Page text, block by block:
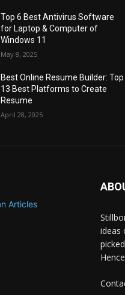
Top 6 Best Antivirus Software
for Laptop & Computer of
Windows 11
May 8, 2025
Best Online Resume Builder: Top
13 Best Platforms to Create
Resume
April 28, 2025
ideas